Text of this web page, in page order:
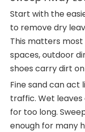
Start with the
to remove dry
This matters most
spaces, outdoor
shoes carry dirt
Fine sand can act
traffic. Wet
for too long.
enough for many